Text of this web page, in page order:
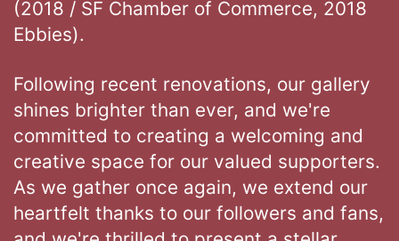
(2018 / SF Chamber of Commerce, 2018
Ebbies).
Following recent renovations, our gallery
shines brighter than ever, and we're
committed to creating a welcoming and
creative space for our valued supporters.
As we gather once again, we extend our
heartfelt thanks to our followers and fans,